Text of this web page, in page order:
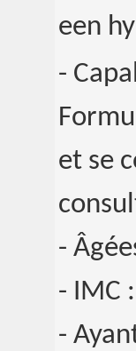
een
-
et se
-
- IMC
-